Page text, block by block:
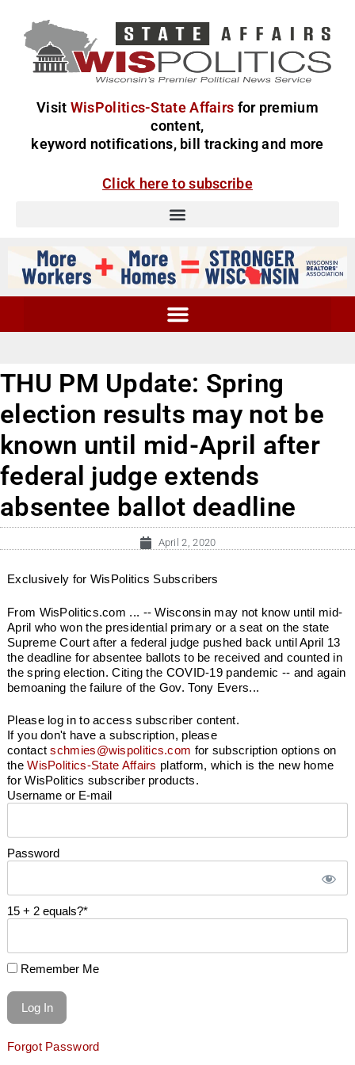
Visit WisPolitics-State Affairs for premium
content,
keyword notifications, bill tracking and more
Click here to subscribe
THU PM Update: Spring
election results may not be
known until mid-April after
federal judge extends
absentee ballot deadline
April 2, 2020
Exclusively for WisPolitics Subscribers
From WisPolitics.com ... -- Wisconsin may not know until mid-
April who won the presidential primary or a seat on the state
Supreme Court after a federal judge pushed back until April 13
the deadline for absentee ballots to be received and counted in
the spring election. Citing the COVID-19 pandemic -- and again
bemoaning the failure of the Gov. Tony Evers...
Please log in to access subscriber content.
If you don't have a subscription, please
contactschmies@wispolitics.com for subscription options on
theWisPolitics-State Affairs platform, which is the new home
for WisPolitics subscriber products.
Username or E-mail
Password
15 + 2 equals?*
Remember Me
Forgot Password